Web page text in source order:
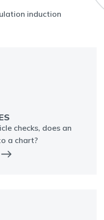
induction
checks, does an
a chart?